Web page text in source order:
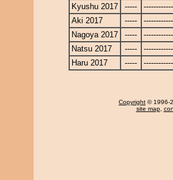
Kyushu 2017
-----
Aki 2017
-----
Nagoya 2017
-----
Natsu 2017
-----
Haru 2017
-----
Copyright © 1996-
site map,